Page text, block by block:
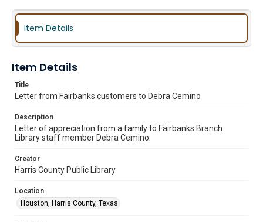
Item Details
Item Details
Title
Letter from Fairbanks customers to Debra Cemino
Description
Letter of appreciation from a family to Fairbanks Branch
Library staff member Debra Cemino.
Creator
Harris County Public Library
Location
Houston, Harris County, Texas